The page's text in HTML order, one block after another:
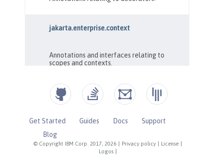
© Copyright IBM Corp. 2017, 2026 Privacy policy License
Logos
Get Started Guides Docs
Support
Blog